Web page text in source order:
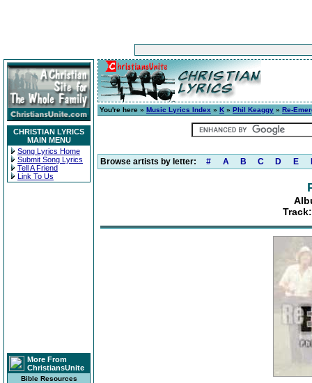
CHRISTIAN LYRICS
MAIN MENU
Song Lyrics Home
Submit Song Lyrics
Tell A Friend
Link To Us
More From
ChristiansUnite
Bible Resources
You're here » Music Lyrics Index » K » Phil Keaggy » Re-
Browse artists by letter: # A B C D E